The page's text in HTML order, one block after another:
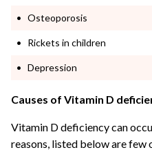
Osteoporosis
Rickets in children
Depression
Causes of Vitamin D
Vitamin D deficiency can
reasons, listed below are few